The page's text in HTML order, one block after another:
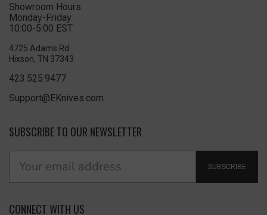
Showroom Hours
Monday-Friday
10:00-5:00 EST
4725 Adams Rd
Hixson, TN 37343
423.525.9477
Support@EKnives.com
SUBSCRIBE TO OUR NEWSLETTER
SUBSCRIBE
CONNECT WITH US